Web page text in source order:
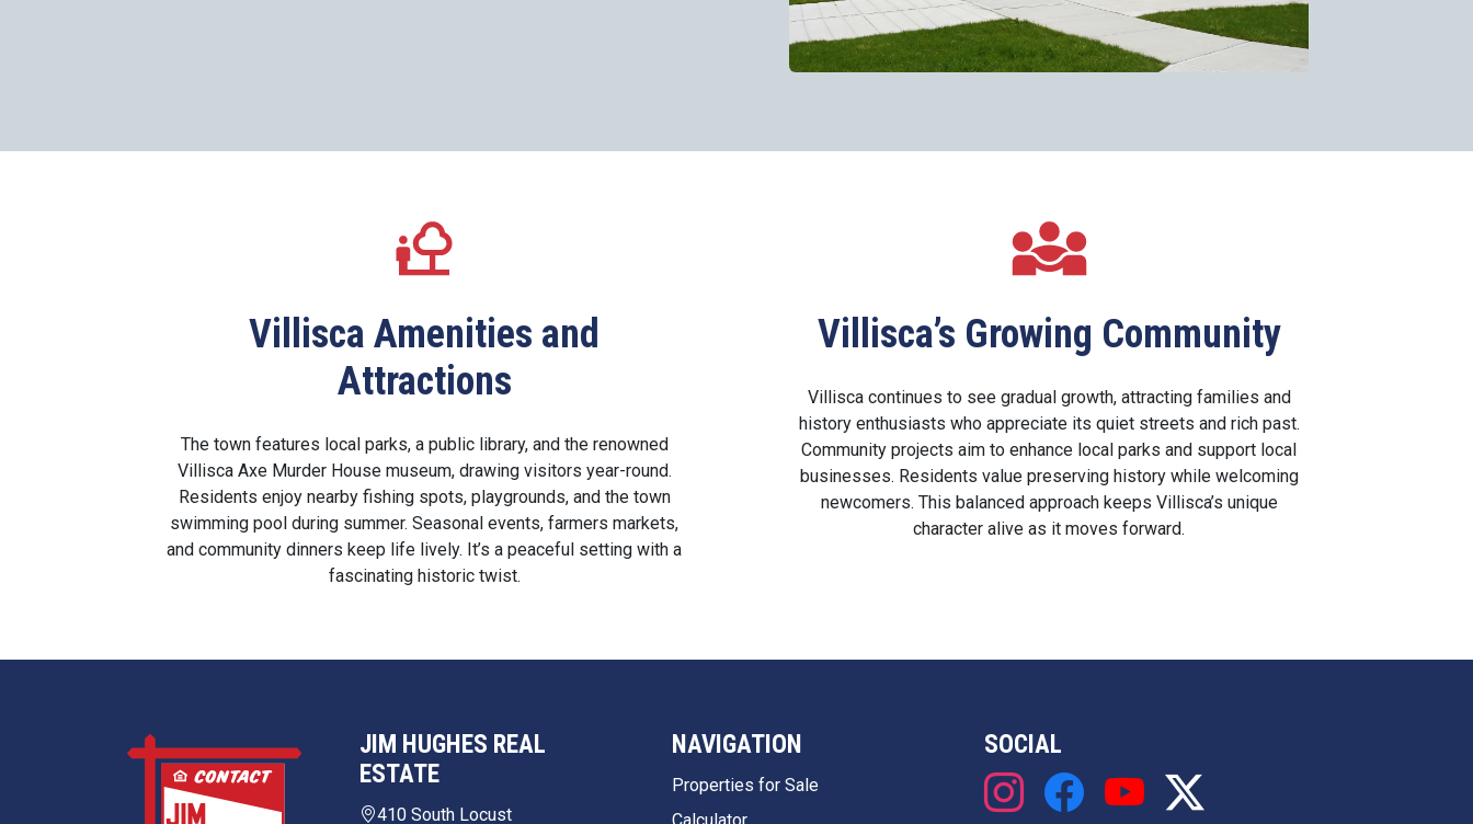
Villisca Amenities and
Attractions
The town features local parks, a public library, and the renowned
Villisca Axe Murder House museum, drawing visitors year-round.
Residents enjoy nearby fishing spots, playgrounds, and the town
swimming pool during summer. Seasonal events, farmers markets,
and community dinners keep life lively. It’s a peaceful setting with a
fascinating historic twist.
Villisca’s Growing Community
Villisca continues to see gradual growth, attracting families and
history enthusiasts who appreciate its quiet streets and rich past.
Community projects aim to enhance local parks and support local
businesses. Residents value preserving history while welcoming
newcomers. This balanced approach keeps Villisca’s unique
character alive as it moves forward.
JIM HUGHES REAL
ESTATE
410 South Locust
NAVIGATION
Properties for Sale
SOCIAL